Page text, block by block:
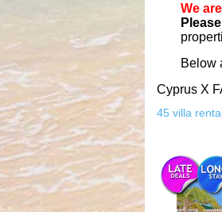
We
Below
Cyprus X
45 villa